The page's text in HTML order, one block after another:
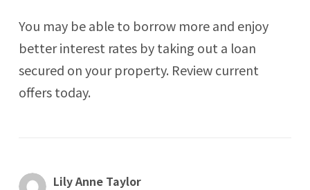
You may be able to borrow more and enjoy
better interest rates by taking out a loan
secured on your property. Review current
offers today.
Lily Anne Taylor